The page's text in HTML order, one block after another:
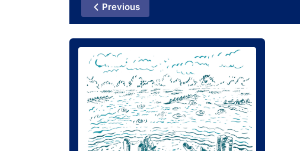
Previous